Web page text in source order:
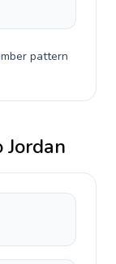
pattern
Jordan